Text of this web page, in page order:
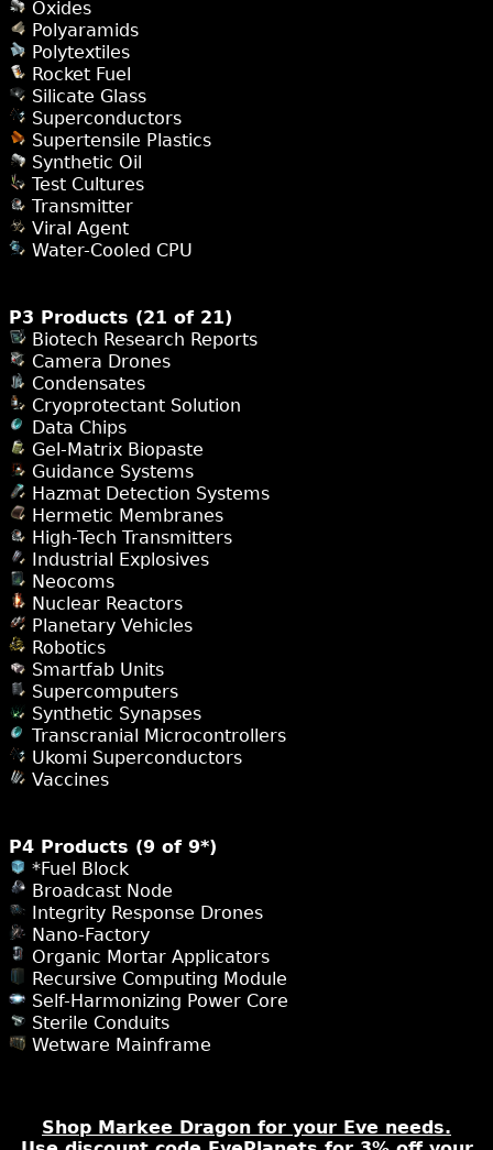
Oxides
Polyaramids
Polytextiles
Rocket Fuel
Silicate Glass
Superconductors
Supertensile Plastics
Synthetic Oil
Test Cultures
Transmitter
Viral Agent
Water-Cooled CPU
P3 Products (21 of 21)
Biotech Research Reports
Camera Drones
Condensates
Cryoprotectant Solution
Data Chips
Gel-Matrix Biopaste
Guidance Systems
Hazmat Detection Systems
Hermetic Membranes
High-Tech Transmitters
Industrial Explosives
Neocoms
Nuclear Reactors
Planetary Vehicles
Robotics
Smartfab Units
Supercomputers
Synthetic Synapses
Transcranial Microcontrollers
Ukomi Superconductors
Vaccines
P4 Products (9 of 9*)
*Fuel Block
Broadcast Node
Integrity Response Drones
Nano-Factory
Organic Mortar Applicators
Recursive Computing Module
Self-Harmonizing Power Core
Sterile Conduits
Wetware Mainframe
Shop Markee Dragon for your Eve needs.